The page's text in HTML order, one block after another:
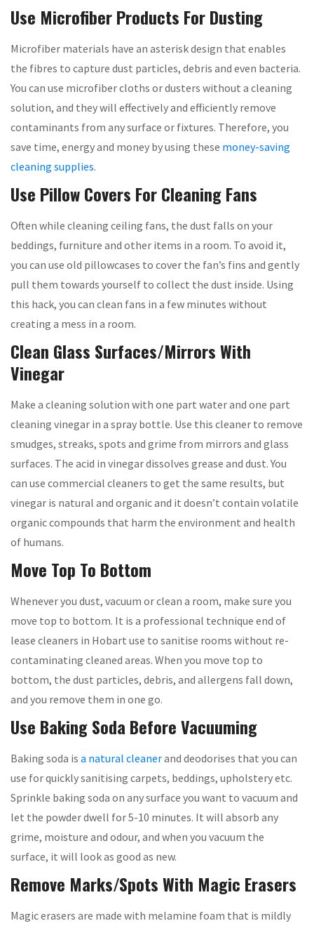
Use Microfiber Products For Dusting
Microfiber materials have an asterisk design that enables
the fibres to capture dust particles, debris and even bacteria.
You can use microfiber cloths or dusters without a cleaning
solution, and they will effectively and efficiently remove
contaminants from any surface or fixtures. Therefore, you
save time, energy and money by using these money-saving
cleaning supplies.
Use Pillow Covers For Cleaning Fans
Often while cleaning ceiling fans, the dust falls on your
beddings, furniture and other items in a room. To avoid it,
you can use old pillowcases to cover the fan’s fins and gently
pull them towards yourself to collect the dust inside. Using
this hack, you can clean fans in a few minutes without
creating a mess in a room.
Clean Glass Surfaces/Mirrors With
Vinegar
Make a cleaning solution with one part water and one part
cleaning vinegar in a spray bottle. Use this cleaner to remove
smudges, streaks, spots and grime from mirrors and glass
surfaces. The acid in vinegar dissolves grease and dust. You
can use commercial cleaners to get the same results, but
vinegar is natural and organic and it doesn’t contain volatile
organic compounds that harm the environment and health
of humans.
Move Top To Bottom
Whenever you dust, vacuum or clean a room, make sure you
move top to bottom. It is a professional technique end of
lease cleaners in Hobart use to sanitise rooms without re-
contaminating cleaned areas. When you move top to
bottom, the dust particles, debris, and allergens fall down,
and you remove them in one go.
Use Baking Soda Before Vacuuming
Baking soda is a natural cleanerand deodorises that you can
use for quickly sanitising carpets, beddings, upholstery etc.
Sprinkle baking soda on any surface you want to vacuum and
let the powder dwell for 5-10 minutes. It will absorb any
grime, moisture and odour, and when you vacuum the
surface, it will look as good as new.
Remove Marks/Spots With Magic Erasers
Magic erasers are made with melamine foam that is mildly